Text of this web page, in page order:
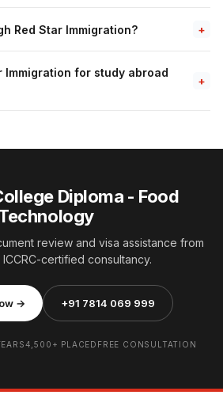
Red Star Immigration? +
Immigration for study abroad
+
Diploma - Food
review and visa assistance from
ICCRC-certified consultancy.
→ +91 7814 069 999
4,500+ PLACED FREE CONSULTATION